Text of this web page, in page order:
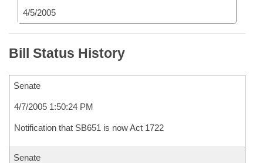
4/5/2005
Bill Status History
Senate
4/7/2005 1:50:24 PM
Notification that SB651 is now Act 1722
Senate